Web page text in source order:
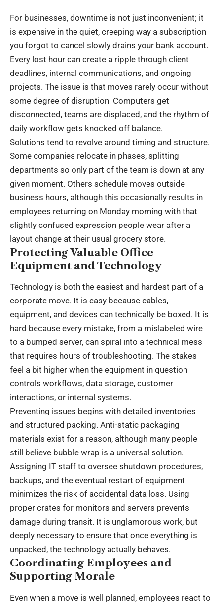
For businesses, downtime is not just inconvenient; it
is expensive in the quiet, creeping way a subscription
you forgot to cancel slowly drains your bank account.
Every lost hour can create a ripple through client
deadlines, internal communications, and ongoing
projects. The issue is that moves rarely occur without
some degree of disruption. Computers get
disconnected, teams are displaced, and the rhythm of
daily workflow gets knocked off balance.
Solutions tend to revolve around timing and structure.
Some companies relocate in phases, splitting
departments so only part of the team is down at any
given moment. Others schedule moves outside
business hours, although this occasionally results in
employees returning on Monday morning with that
slightly confused expression people wear after a
layout change at their usual grocery store.
Protecting Valuable Office
Equipment and Technology
Technology is both the easiest and hardest part of a
corporate move. It is easy because cables,
equipment, and devices can technically be boxed. It is
hard because every mistake, from a mislabeled wire
to a bumped server, can spiral into a technical mess
that requires hours of troubleshooting. The stakes
feel a bit higher when the equipment in question
controls workflows, data storage, customer
interactions, or internal systems.
Preventing issues begins with detailed inventories
and structured packing. Anti-static packaging
materials exist for a reason, although many people
still believe bubble wrap is a universal solution.
Assigning IT staff to oversee shutdown procedures,
backups, and the eventual restart of equipment
minimizes the risk of accidental data loss. Using
proper crates for monitors and servers prevents
damage during transit. It is unglamorous work, but
deeply necessary to ensure that once everything is
unpacked, the technology actually behaves.
Coordinating Employees and
Supporting Morale
Even when a move is well planned, employees react to